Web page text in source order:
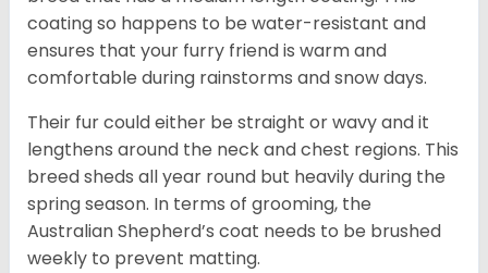
coating so happens to be water-resistant and
ensures that your furry friend is warm and
comfortable during rainstorms and snow days.
Their fur could either be straight or wavy and it
lengthens around the neck and chest regions. This
breed sheds all year round but heavily during the
spring season. In terms of grooming, the
Australian Shepherd’s coat needs to be brushed
weekly to prevent matting.